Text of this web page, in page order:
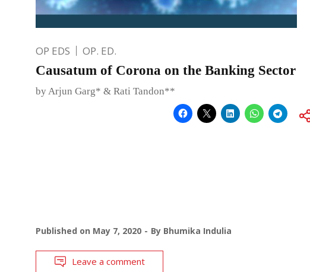
OP EDS OP. ED.
Causatum of Corona on the Banking Sector
by Arjun Garg* & Rati Tandon**
Published on May 7, 2020 By Bhumika Indulia
Leave a comment